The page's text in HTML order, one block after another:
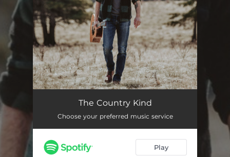
The Country Kind
Choose your preferred music service
Play